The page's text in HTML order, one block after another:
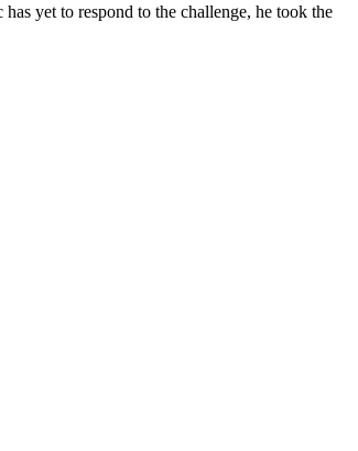
yet to respond to the challenge, he took the